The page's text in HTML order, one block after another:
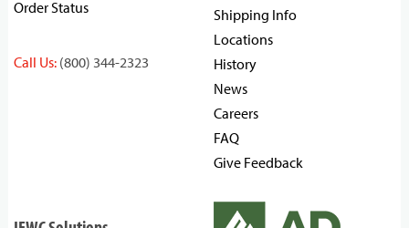
Order Status
Call Us: (800) 344-2323
Shipping Info
Locations
History
News
Careers
FAQ
Give Feedback